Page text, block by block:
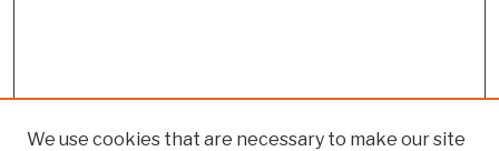
We use cookies that are necessary to make our site